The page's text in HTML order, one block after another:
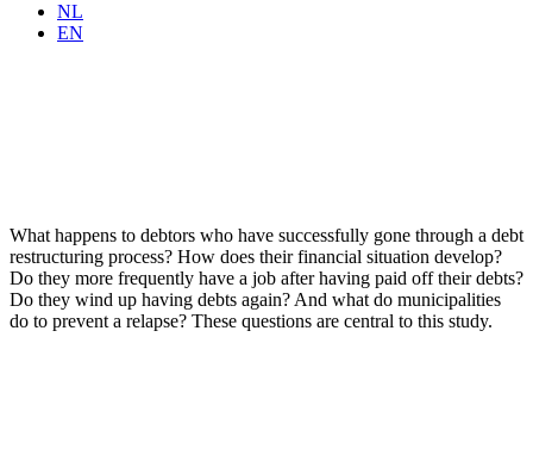
NL
EN
What happens to debtors who have successfully gone through a debt
restructuring process? How does their financial situation develop?
Do they more frequently have a job after having paid off their debts?
Do they wind up having debts again? And what do municipalities
do to prevent a relapse? These questions are central to this study.